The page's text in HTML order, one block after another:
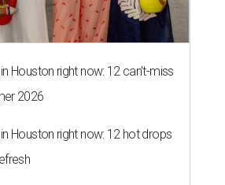
Houston right now: 12 can't-miss
2026
Houston right now: 12 hot drops